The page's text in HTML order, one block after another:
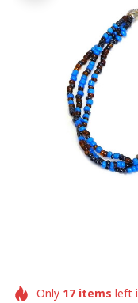
Only 17items left